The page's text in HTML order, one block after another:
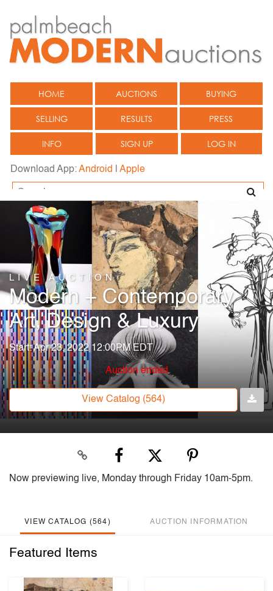
HOME AUCTIONS BUYING
SELLING RESULTS PRESS
INFO SIGN UP LOG IN
Download App:Android Apple
LIVE AUCTION
Modern + Contemporary
Art, Design & Luxury
Start: Apr 23, 2022 12:00PM EDT
Auction ended
View Catalog (564)
Now previewing live, Monday through Friday 10am-5pm.
VIEW CATALOG (564) AUCTION INFORMATION
Featured Items